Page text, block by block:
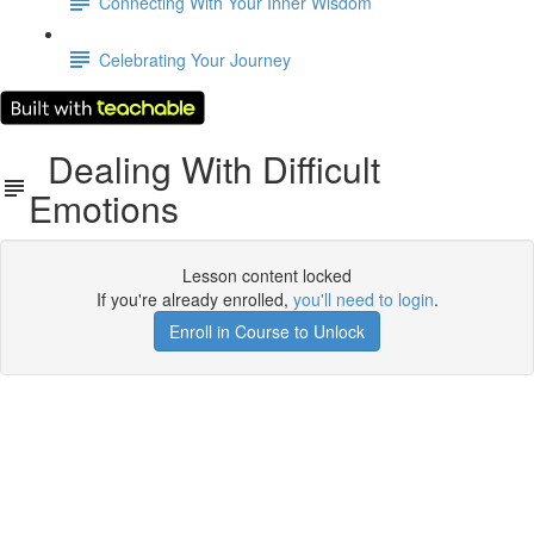
Celebrating Your Journey
Dealing With Difficult
Emotions
Lesson content locked
If you're already enrolled, you'll need to login.
Enroll in Course to Unlock